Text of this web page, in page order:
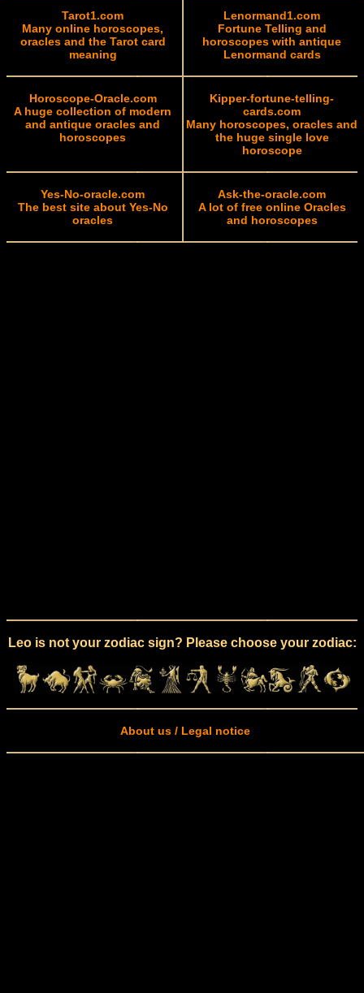
Tarot1.com
Many online horoscopes,
oracles and the Tarot card
meaning
Lenormand1.com
Fortune Telling and
horoscopes with antique
Lenormand cards
Horoscope-Oracle.com
A huge collection of modern
and antique oracles and
horoscopes
Kipper-fortune-telling-
cards.com
Many horoscopes, oracles and
the huge single love
horoscope
Yes-No-oracle.com
The best site about Yes-No
oracles
Ask-the-oracle.com
A lot of free online Oracles
and horoscopes
Leo is not your zodiac sign? Please choose your zodiac:
About us / Legal notice